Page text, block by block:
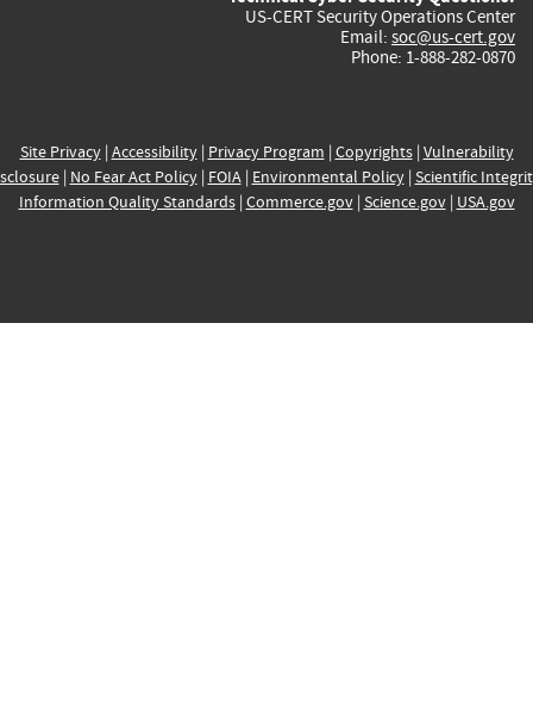
US-CERT Security Operations Center
Email: soc@us-cert.gov
Phone: 1-888-282-0870
Site Privacy| Accessibility| Privacy Program | Copyrights| Vulnerability
| No Fear Act Policy| FOIA| Environmental Policy| Scientific
Information Quality Standards| Commerce.gov| Science.gov| USA.gov